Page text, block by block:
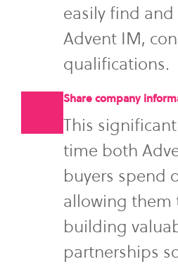
easily find
Advent IM,
qualifications.
Share company
This
time both
buyers spend
allowing them
building
partnerships